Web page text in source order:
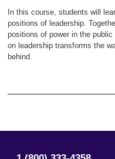
In this course, students will
positions of leadership.
positions of power in the
on leadership transforms the
behind.